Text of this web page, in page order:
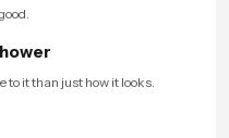
to it than just how it looks.